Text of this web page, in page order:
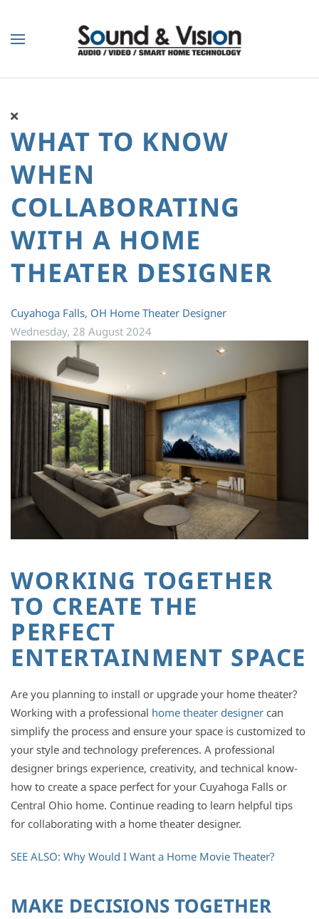
Skip to main content
WHAT TO KNOW
WHEN
COLLABORATING
WITH A HOME
THEATER DESIGNER
Cuyahoga Falls, OH Home Theater Designer
Wednesday, 28 August 2024
WORKING TOGETHER
TO CREATE THE
PERFECT
ENTERTAINMENT SPACE
Are you planning to install or upgrade your home theater?
Working with a professional home theater designer can
simplify the process and ensure your space is customized to
your style and technology preferences. A professional
designer brings experience, creativity, and technical know-
how to create a space perfect for your Cuyahoga Falls or
Central Ohio home. Continue reading to learn helpful tips
for collaborating with a home theater designer.
SEE ALSO: Why Would I Want a Home Movie Theater?
MAKE DECISIONS TOGETHER